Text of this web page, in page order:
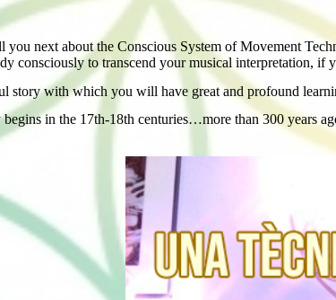
you next about the Conscious System of Movement
consciously to transcend your musical interpretation,
story with which you will have great and profound
begins in the 17th-18th centuries…more than 300 years